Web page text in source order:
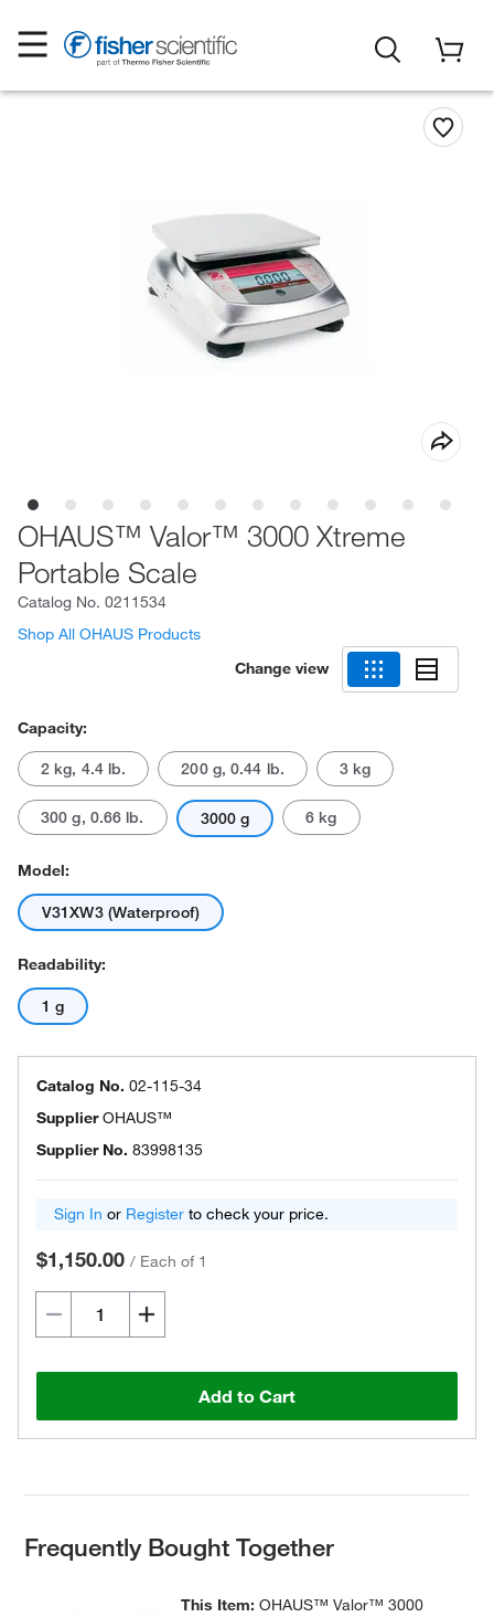
OHAUS™ Valor™ 3000 Xtreme
Portable Scale
Catalog No. 0211534
Shop All OHAUS Products
Change view
Capacity:
2 kg, 4.4 lb. 200 g, 0.44 lb. 3 kg
300 g, 0.66 lb. 3000 g 6 kg
Model:
V31XW3 (Waterproof)
Readability:
1 g
Catalog No. 02-115-34
SupplierOHAUS™
Supplier No. 83998135
Sign In or Register to check your price.
$1,150.00 / Each of 1
Add to Cart
Frequently Bought Together
This Item:OHAUS™ Valor™ 3000